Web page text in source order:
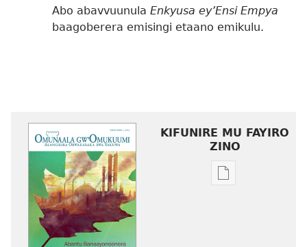
Abo abavvuunula Enkyusa ey’Ensi Empya
baagoberera emisingi etaano emikulu.
KIFUNIRE MU FAYIRO
ZINO
Eby'okulondako